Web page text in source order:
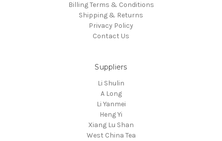
Billing Terms & Conditions
Shipping & Returns
Privacy Policy
Contact Us
Suppliers
Li Shulin
A Long
Li Yanmei
Heng Yi
Xiang Lu Shan
West China Tea